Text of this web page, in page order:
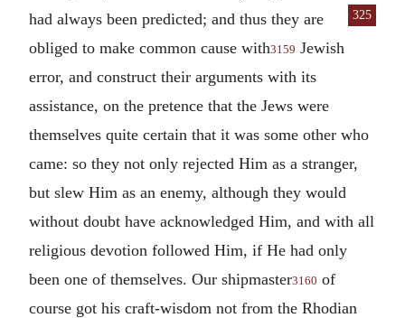
325
had always been predicted; and thus they are
obliged to make common cause with3159 Jewish
error, and construct their arguments with its
assistance, on the pretence that the Jews were
themselves quite certain that it was some other who
came: so they not only rejected Him as a stranger,
but slew Him as an enemy, although they would
without doubt have acknowledged Him, and with all
religious devotion followed Him, if He had only
been one of themselves. Our shipmaster3160 of
course got his craft-wisdom not from the Rhodian